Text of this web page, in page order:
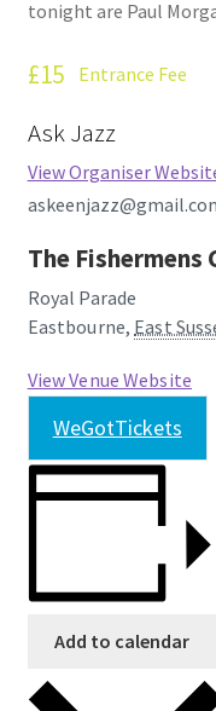
tonight are Paul
£15 Entrance Fee
Ask Jazz
View Organiser
The Fishermens
Royal Parade
Eastbourne, East
View Venue Website
WeGotTickets
Add to calendar